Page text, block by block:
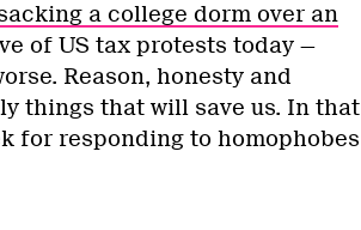
a college dorm over an
of US tax protests today —
Reason, honesty and
things that will save us. In that
for responding to homophobes